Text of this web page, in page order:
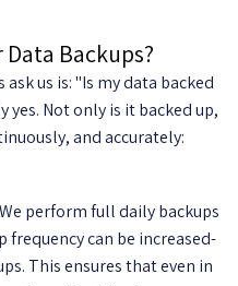
Data Backups?
us is: "Is my data backed
yes. Not only is it backed up,
and accurately:
We perform full daily backups
frequency can be increased-
This ensures that even in